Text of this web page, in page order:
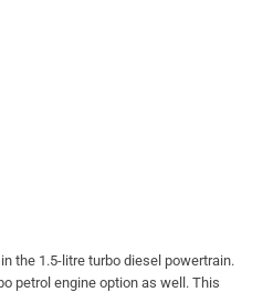
the 1.5-litre turbo diesel powertrain.
petrol engine option as well. This